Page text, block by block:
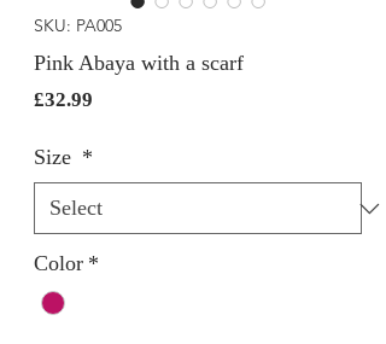
SKU: PA005
Pink Abaya with a scarf
£32.99
Size *
Color *